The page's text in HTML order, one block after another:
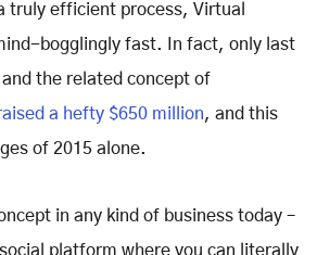
truly efficient process, Virtual
bogglingly fast. In fact, only last
the related concept of
a hefty $650 million, and this
of 2015 alone.
in any kind of business today –
platform where you can literally